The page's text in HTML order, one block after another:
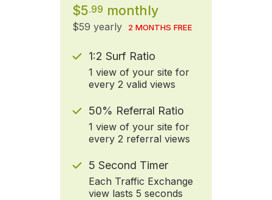
$5.99 monthly
$59 yearly 2 MONTHS FREE
1:2 Surf Ratio
1 view of your site for
every 2 valid views
50% Referral Ratio
1 view of your site for
every 2 referral views
5 Second Timer
Each Traffic Exchange
view lasts 5 seconds